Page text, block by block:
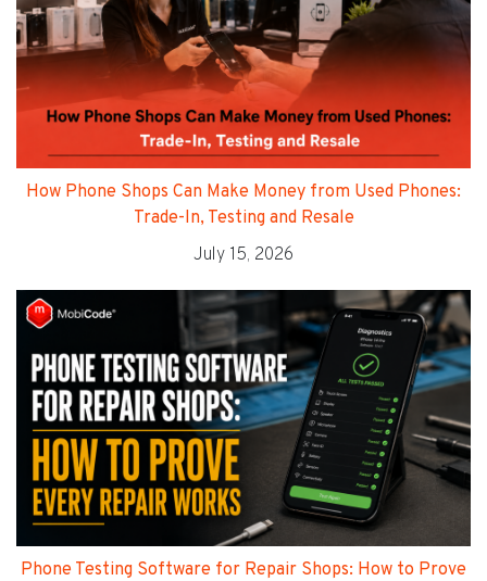
How Phone Shops Can Make Money from Used Phones:
Trade-In, Testing and Resale
July 15, 2026
Phone Testing Software for Repair Shops: How to Prove